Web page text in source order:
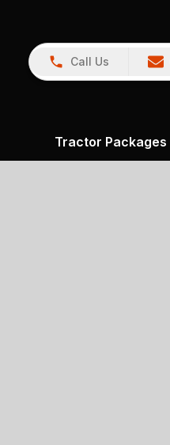
Call Us
Tractor Packages